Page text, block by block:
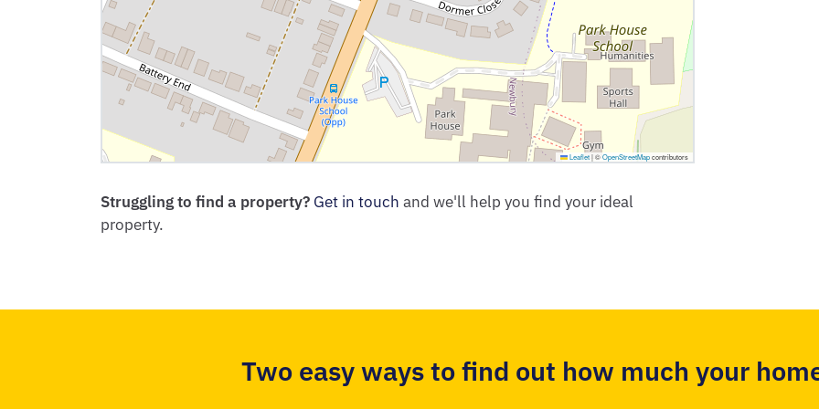
Leaflet |©OpenStreetMapcontributors
Struggling to find a property? Get in touch and we'll help you find your ideal
property.
Two easy ways to find out how much your